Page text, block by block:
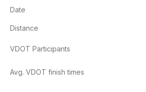
Date
Distance
VDOT Participants
Avg. VDOT finish times